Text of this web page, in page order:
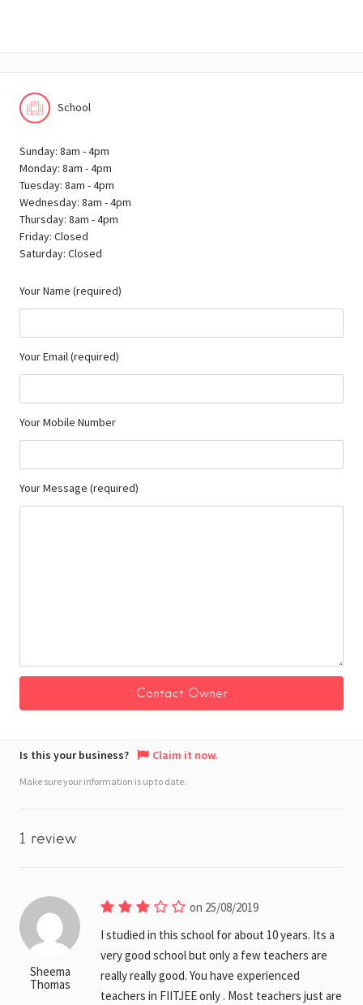
School
Sunday: 8am - 4pm
Monday: 8am - 4pm
Tuesday: 8am - 4pm
Wednesday: 8am - 4pm
Thursday: 8am - 4pm
Friday: Closed
Saturday: Closed
Your Name (required)
Your Email (required)
Your Mobile Number
Your Message (required)
Is this your business? Claim it now.
Make sure your information is up to date.
1 review
Sheema
Thomas
on 25/08/2019
I studied in this school for about 10 years. Its a
very good school but only a few teachers are
really really good. You have experienced
teachers in FIITJEE only . Most teachers just are